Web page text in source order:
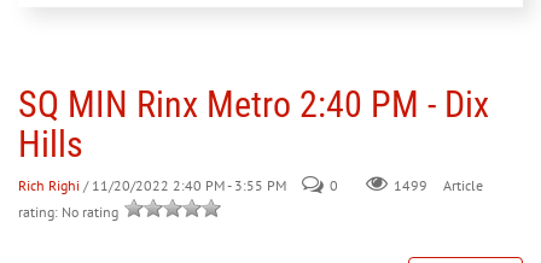
30 31 1 2 3 4 5
SQ MIN Rinx Metro 2:40 PM - Dix
Hills
Rich Righi / 11/20/2022 2:40 PM - 3:55 PM 0 1499
Article
rating: No rating